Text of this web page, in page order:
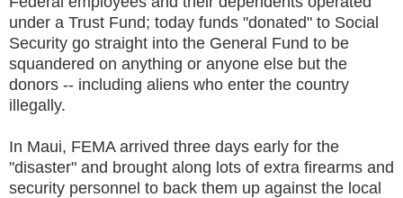
under a Trust Fund; today funds "donated" to Social
Security go straight into the General Fund to be
squandered on anything or anyone else but the
donors -- including aliens who enter the country
illegally.
In Maui, FEMA arrived three days early for the
"disaster" and brought along lots of extra firearms and
security personnel to back them up against the local